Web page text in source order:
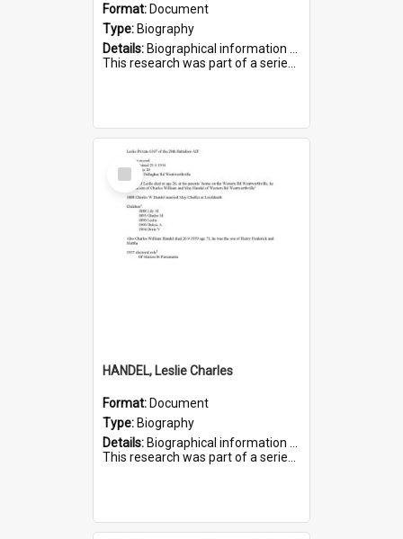
Format: Document
Type: Biography
Details: Biographical information on Stanley William Harris, who served in WWI. Service number 6444.
This research was part of a series compiled by the Friends of St Bartholomew's on World War I Soldiers...
Select
Item
HANDEL, Leslie Charles
Format: Document
Type: Biography
Details: Biographical information on Leslie Charles Handel, who served in WWI. Service number 6107.
This research was part of a series compiled by the Friends of St Bartholomew's on World War I Soldiers ...